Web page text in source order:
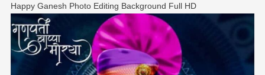
Happy Ganesh Photo Editing Background Full HD